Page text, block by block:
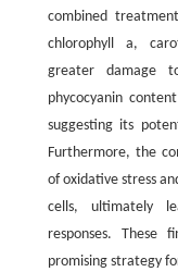
combined
chlorophyll a,
greater damage
phycocyanin
suggesting its
Furthermore, the
of oxidative stress
cells, ultimately
responses. These
promising strategy